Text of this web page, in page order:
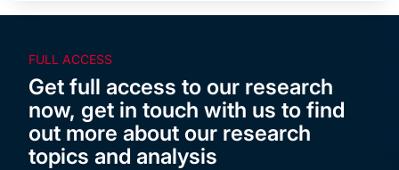
FULL ACCESS
Get full access to our research
now, get in touch with us to find
out more about our research
topics and analysis